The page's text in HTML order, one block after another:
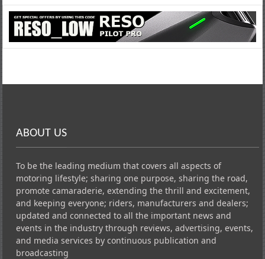
ABOUT US
To be the leading medium that covers all aspects of
motoring lifestyle; sharing one purpose, sharing the road,
promote camaraderie, extending the thrill and excitement,
and keeping everyone; riders, manufacturers and dealers;
updated and connected to all the important news and
events in the industry through reviews, advertising, events,
and media services by continuous publication and
broadcasting